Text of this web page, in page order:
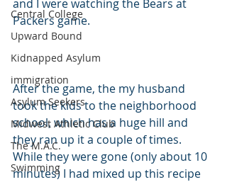
Central College
Upward Bound
Kidnapped Asylum
immigration
Asylum Seekers
Midwest Athletic Club
The M.A.C.
Swimming
and I were watching the Bears at
Packers game.
After the game, the my husband
took the kids to the neighborhood
school, which has a huge hill and
they ran up it a couple of times.
While they were gone (only about 10
minutes) I had mixed up this recipe